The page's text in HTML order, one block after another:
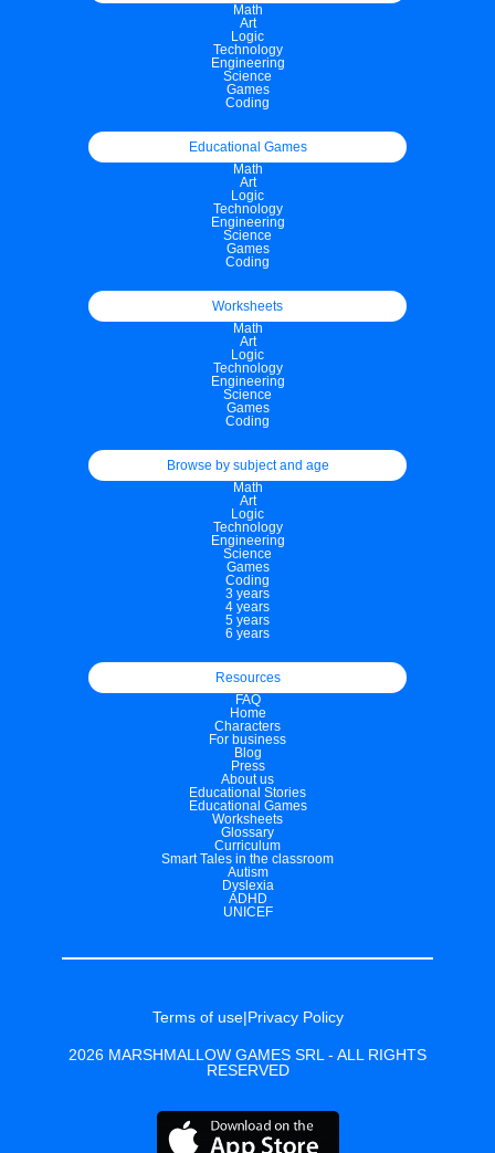
Math
Art
Logic
Technology
Engineering
Science
Games
Coding
Educational Games
Math
Art
Logic
Technology
Engineering
Science
Games
Coding
Worksheets
Math
Art
Logic
Technology
Engineering
Science
Games
Coding
Browse by subject and age
Math
Art
Logic
Technology
Engineering
Science
Games
Coding
3 years
4 years
5 years
6 years
Resources
FAQ
Home
Characters
For business
Blog
Press
About us
Educational Stories
Educational Games
Worksheets
Glossary
Curriculum
Smart Tales in the classroom
Autism
Dyslexia
ADHD
UNICEF
Terms of use|Privacy Policy
2026 MARSHMALLOW GAMES SRL - ALL RIGHTS
RESERVED